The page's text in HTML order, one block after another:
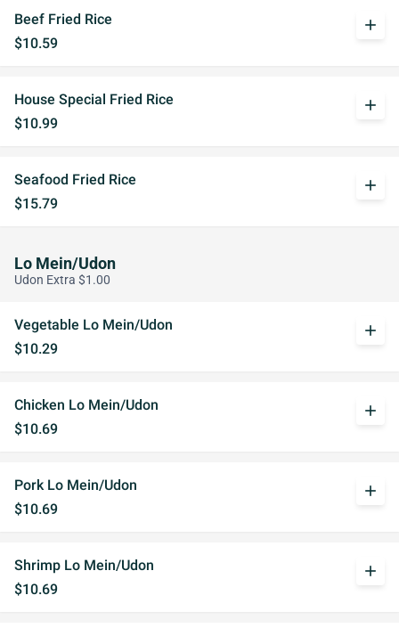
Beef Fried Rice
$10.59
add
House Special Fried Rice
$10.99
add
Seafood Fried Rice
$15.79
add
Lo Mein/Udon
Udon Extra $1.00
Vegetable Lo Mein/Udon
$10.29
add
Chicken Lo Mein/Udon
$10.69
add
Pork Lo Mein/Udon
$10.69
add
Shrimp Lo Mein/Udon
$10.69
add